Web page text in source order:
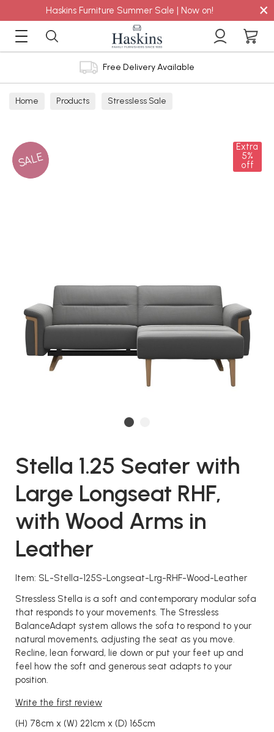
Haskins Furniture Summer Sale | Now on! ×
Free Delivery Available
Home Products Stressless Sale
SALE
Extra
5%
off
Stella 1.25 Seater with
Large Longseat RHF,
with Wood Arms in
Leather
Item: SL-Stella-125S-Longseat-Lrg-RHF-Wood-Leather
Stressless Stella is a soft and contemporary modular sofa
that responds to your movements. The Stressless
BalanceAdapt system allows the sofa to respond to your
natural movements, adjusting the seat as you move.
Recline, lean forward, lie down or put your feet up and
feel how the soft and generous seat adapts to your
position.
Write the first review
(H) 78cm x (W) 221cm x (D) 165cm